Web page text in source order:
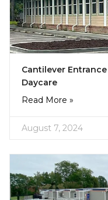
Cantilever
Daycare
Read More »
August 7, 2024